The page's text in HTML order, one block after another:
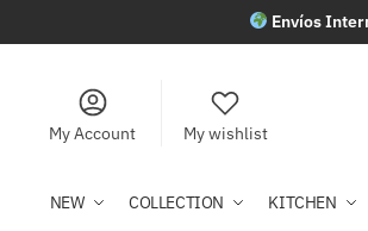
Envíos
My Account My wishlist
NEW COLLECTION KITCHEN